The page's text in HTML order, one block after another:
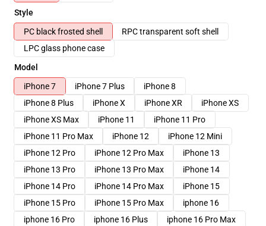
Style
PC black frosted shell
RPC transparent soft shell
LPC glass phone case
Model
iPhone 7
iPhone 7 Plus
iPhone 8
iPhone 8 Plus
iPhone X iPhone XR
iPhone XS
iPhone XS Max
iPhone 11
iPhone 11 Pro
iPhone 11 Pro Max
iPhone 12
iPhone 12 Mini
iPhone 12 Pro
iPhone 12 Pro Max
iPhone 13
iPhone 13 Pro
iPhone 13 Pro Max
iPhone 14
iPhone 14 Pro
iPhone 14 Pro Max
iPhone 15
iPhone 15 Pro
iPhone 15 Pro Max
iphone 16
iphone 16 Pro
iphone 16 Plus iphone 16 Pro Max